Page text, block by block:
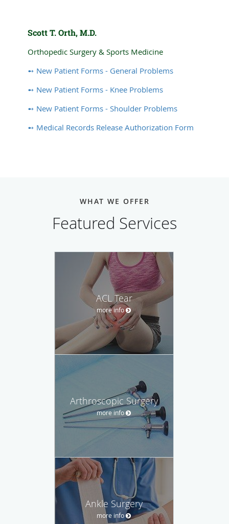
Scott T. Orth, M.D.
Orthopedic Surgery & Sports Medicine
➻ New Patient Forms - General Problems
➻ New Patient Forms - Knee Problems
➻ New Patient Forms - Shoulder Problems
➻ Medical Records Release Authorization Form
WHAT WE OFFER
Featured Services
ACL Tear
more info
Arthroscopic Surgery
more info
Ankle Surgery
more info